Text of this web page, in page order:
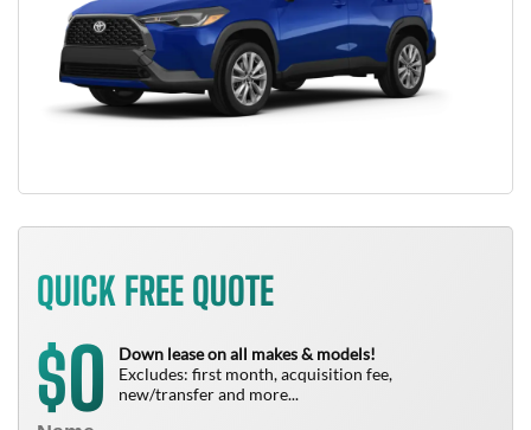
QUICK FREE QUOTE
$0
Down lease on all makes & models!
Excludes: first month, acquisition fee,
new/transfer and more...